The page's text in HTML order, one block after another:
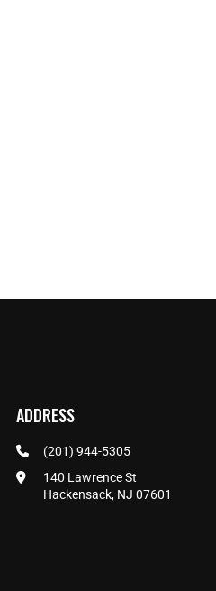
ADDRESS
(201) 944-5305
140 Lawrence St
Hackensack, NJ 07601